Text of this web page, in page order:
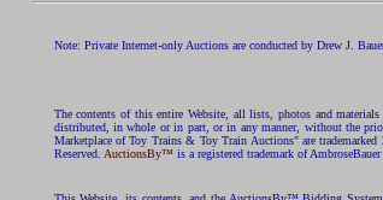
Note: Private Internet-only Auctions are conducted by Drew J.
The contents of this entire Website, all lists, photos and
distributed, in whole or in part, or in any manner, without the
Marketplace of Toy Trains & Toy Train Auctions" are
Reserved. AuctionsBy™is a registered trademark of